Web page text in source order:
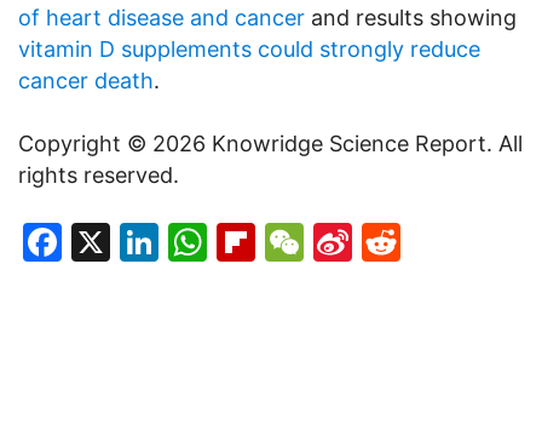
of heart disease and cancer and results showing
vitamin D supplements could strongly reduce
cancer death.
Copyright © 2026 Knowridge Science Report. All
rights reserved.
Facebook
X LinkedIn
WhatsApp
Flipboard
WeChat
Sina